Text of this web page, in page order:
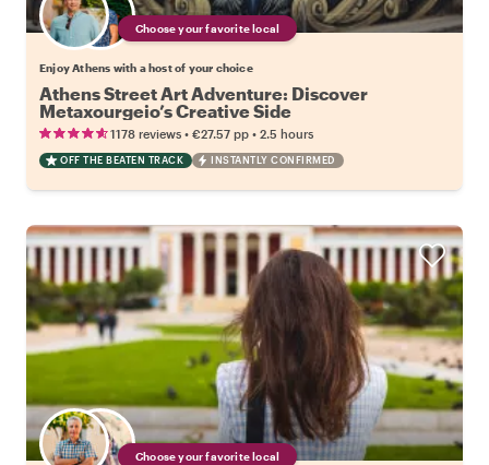
Choose your favorite local
Enjoy Athens with a host of your choice
Athens Street Art Adventure: Discover
Metaxourgeio’s Creative Side
1178 reviews • €27.57 pp • 2.5 hours
OFF THE BEATEN TRACK INSTANTLY CONFIRMED
Choose your favorite local